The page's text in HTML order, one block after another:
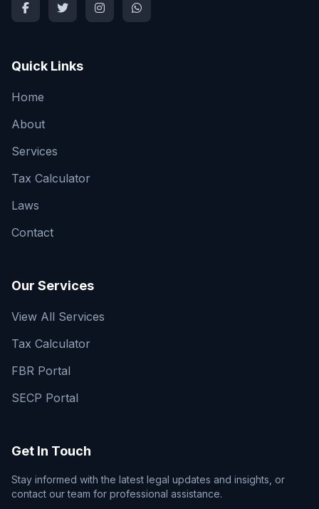
Quick Links
Home
About
Services
Tax Calculator
Laws
Contact
Our Services
View All Services
Tax Calculator
FBR Portal
SECP Portal
Get In Touch
Stay informed with the latest legal updates and insights, or
contact our team for professional assistance.